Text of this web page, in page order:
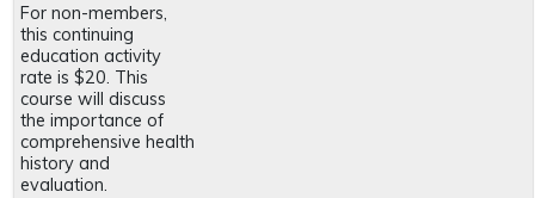
For non-members,
this continuing
education activity
rate is $20. This
course will discuss
the importance of
comprehensive health
history and
evaluation.